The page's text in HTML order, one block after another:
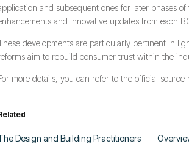
and subsequent ones for later phases
and innovative updates from each
developments are particularly pertinent in
aim to rebuild consumer trust within the
more details, you can refer to the official source
Design and Building Practitioners